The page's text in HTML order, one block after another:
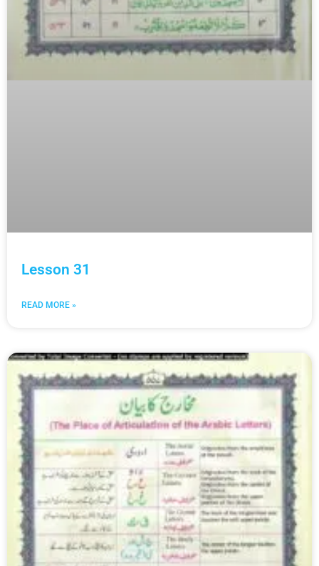
Lesson 31
READ MORE »